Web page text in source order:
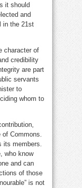
it should
and
in the 21st
character of
credibility
are part
servants
to
whom to
of Commons.
its members.
who know
and can
of those
is not